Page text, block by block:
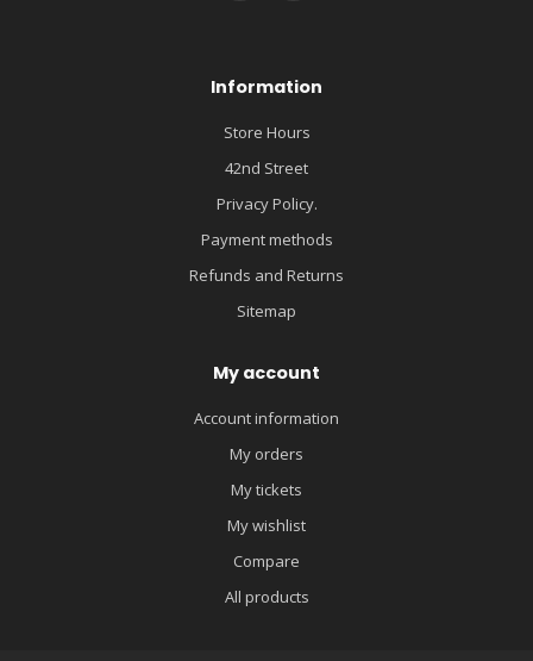
Information
Store Hours
42nd Street
Privacy Policy.
Payment methods
Refunds and Returns
Sitemap
My account
Account information
My orders
My tickets
My wishlist
Compare
All products